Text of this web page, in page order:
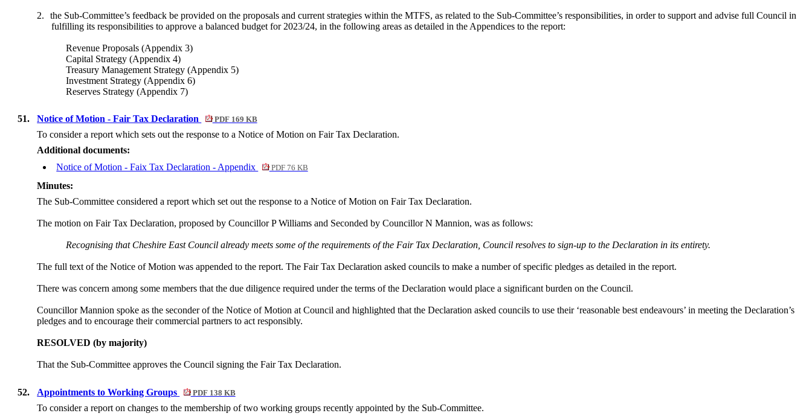
2.
the Sub-Committee’s feedback be provided on the proposals and current strategies within the MTFS, as related to the Sub-Committee’s responsibilities, in order to support and advise full Council in
fulfilling its responsibilities to approve a balanced budget for 2023/24, in the following areas as detailed in the Appendices to the report:
Revenue Proposals (Appendix 3)
Capital Strategy (Appendix 4)
Treasury Management Strategy (Appendix 5)
Investment Strategy (Appendix 6)
Reserves Strategy (Appendix 7)
51. Notice of Motion - Fair Tax Declaration PDF 169 KB
To consider a report which sets out the response to a Notice of Motion on Fair Tax Declaration.
Additional documents:
Notice of Motion - Faix Tax Declaration - Appendix
PDF 76 KB
Minutes:
The Sub-Committee considered a report which set out the response to a Notice of Motion on Fair Tax Declaration.
The motion on Fair Tax Declaration, proposed by Councillor P Williams and Seconded by Councillor N Mannion, was as follows:
Recognising that Cheshire East Council already meets some of the requirements of the Fair Tax Declaration, Council resolves to sign-up to the Declaration in its entirety.
The full text of the Notice of Motion was appended to the report. The Fair Tax Declaration asked councils to make a number of specific pledges as detailed in the report.
There was concern among some members that the due diligence required under the terms of the Declaration would place a significant burden on the Council.
Councillor Mannion spoke as the seconder of the Notice of Motion at Council and highlighted that the Declaration asked councils to use their ‘reasonable best endeavours’ in meeting the Declaration’s
pledges and to encourage their commercial partners to act responsibly.
RESOLVED (by majority)
That the Sub-Committee approves the Council signing the Fair Tax Declaration.
52. Appointments to Working Groups PDF 138 KB
To consider a report on changes to the membership of two working groups recently appointed by the Sub-Committee.